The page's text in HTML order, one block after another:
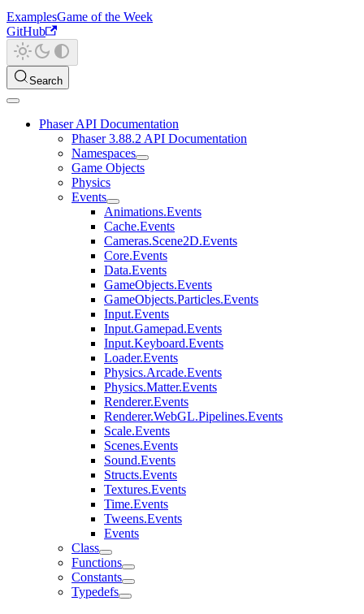
ExamplesGame of the Week
GitHub
Search
Phaser API Documentation
Phaser 3.88.2 API Documentation
Namespaces
Game Objects
Physics
Events
Animations.Events
Cache.Events
Cameras.Scene2D.Events
Core.Events
Data.Events
GameObjects.Events
GameObjects.Particles.Events
Input.Events
Input.Gamepad.Events
Input.Keyboard.Events
Loader.Events
Physics.Arcade.Events
Physics.Matter.Events
Renderer.Events
Renderer.WebGL.Pipelines.Events
Scale.Events
Scenes.Events
Sound.Events
Structs.Events
Textures.Events
Time.Events
Tweens.Events
Events
Class
Functions
Constants
Typedefs